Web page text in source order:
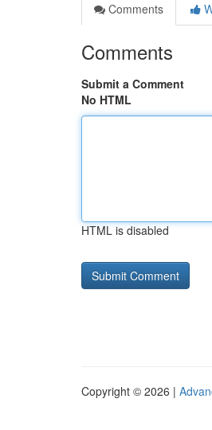
Comments
Comments
Submit a Comment
No HTML
HTML is disabled
Copyright © 2026 |